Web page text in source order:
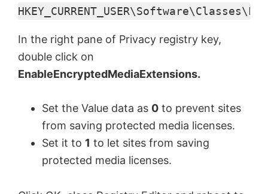
In the right pane of Privacy registry key,
double click on
EnableEncryptedMediaExtensions.
Set the Value data as 0 to prevent sites
from saving protected media licenses.
Set it to 1 to let sites from saving
protected media licenses.